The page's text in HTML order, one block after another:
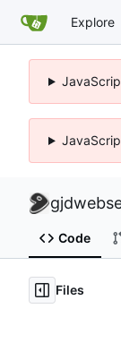
Explore
Code
Files